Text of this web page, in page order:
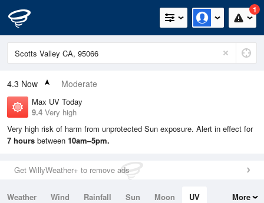
1
4.3 Now Moderate
Max UV Today
9.4 Very high
Very high risk of harm from unprotected Sun exposure. Alert in effect for
7 hours between 10am–5pm.
Get WillyWeather+ to remove ads
Weather Wind Rainfall Sun Moon
UV
More